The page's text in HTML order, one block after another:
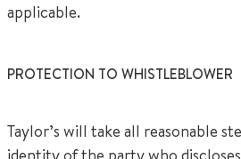
applicable.
PROTECTION TO WHISTLEBLOWER
Taylor’s will take all reasonable